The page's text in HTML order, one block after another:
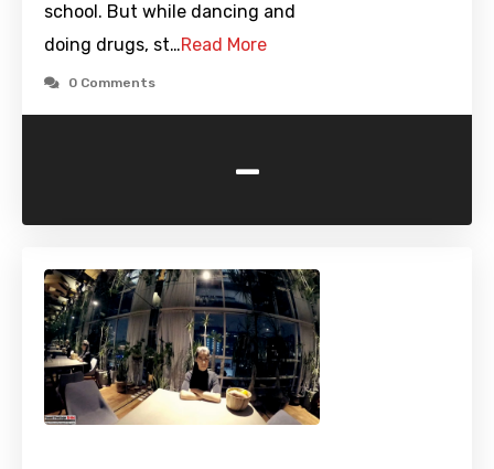
school. But while dancing and
doing drugs, st…Read More
0 Comments
-